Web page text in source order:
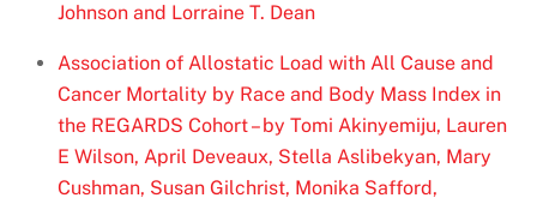
Johnson and Lorraine T. Dean
Association of Allostatic Load with All Cause and
Cancer Mortality by Race and Body Mass Index in
the REGARDS Cohort – by Tomi Akinyemiju, Lauren
E Wilson, April Deveaux, Stella Aslibekyan, Mary
Cushman, Susan Gilchrist, Monika Safford,